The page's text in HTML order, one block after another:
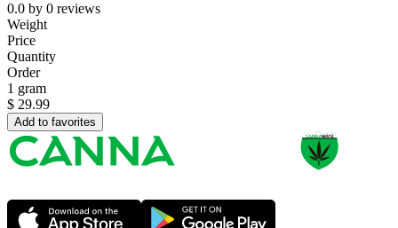
0.0 by 0 reviews
Weight
Price
Quantity
Order
1 gram
$ 29.99
Add to favorites